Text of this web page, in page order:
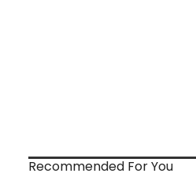
Recommended For You